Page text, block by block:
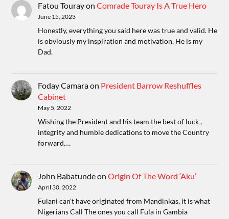
Fatou TourayonComrade Touray Is A True Hero
June 15, 2023
Honestly, everything you said here was true and valid. He
is obviously my inspiration and motivation. He is my
Dad.
Foday Camaraon President Barrow Reshuffles
Cabinet
May 5, 2022
Wishing the President and his team the best of luck ,
integrity and humble dedications to move the Country
forward.…
John BabatundeonOrigin Of The Word ‘Aku’
April 30, 2022
Fulani can't have originated from Mandinkas, it is what
Nigerians Call The ones you call Fula in Gambia